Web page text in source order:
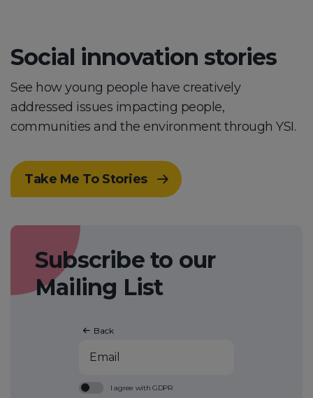
Social innovation stories
See how young people have creatively
addressed issues impacting people,
communities and the environment through YSI.
Take Me To Stories
Subscribe to our
Mailing List
Back
Email
Check to confirm you agree with GDPR
I agree withGDPR